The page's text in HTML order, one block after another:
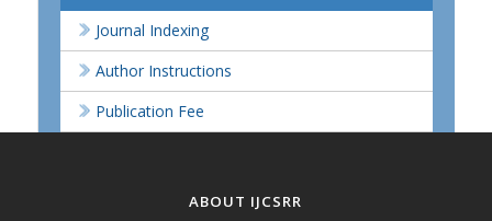
Journal Indexing
Author Instructions
Publication Fee
ABOUT IJCSRR